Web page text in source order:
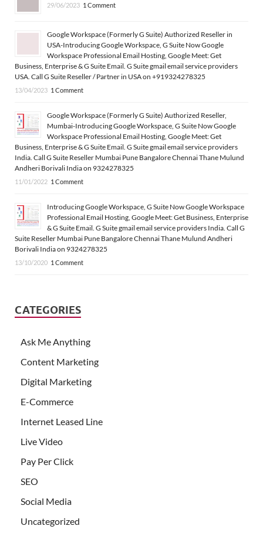
29/06/2023 1 Comment
Google Workspace (Formerly G Suite) Authorized Reseller in
USA-Introducing Google Workspace, G Suite Now Google
Workspace Professional Email Hosting, Google Meet: Get
Business, Enterprise & G Suite Email. G Suite gmail email service providers
USA. Call G Suite Reseller / Partner in USA on +919324278325
13/04/2023 1 Comment
Google Workspace (Formerly G Suite) Authorized Reseller,
Mumbai-Introducing Google Workspace, G Suite Now Google
Workspace Professional Email Hosting, Google Meet: Get
Business, Enterprise & G Suite Email. G Suite gmail email service providers
India. Call G Suite Reseller Mumbai Pune Bangalore Chennai Thane Mulund
Andheri Borivali India on 9324278325
11/01/2022 1 Comment
Introducing Google Workspace, G Suite Now Google Workspace
Professional Email Hosting, Google Meet: Get Business, Enterprise
& G Suite Email. G Suite gmail email service providers India. Call G
Suite Reseller Mumbai Pune Bangalore Chennai Thane Mulund Andheri
Borivali India on 9324278325
13/10/2020 1 Comment
CATEGORIES
Ask Me Anything
Content Marketing
Digital Marketing
E-Commerce
Internet Leased Line
Live Video
Pay Per Click
SEO
Social Media
Uncategorized